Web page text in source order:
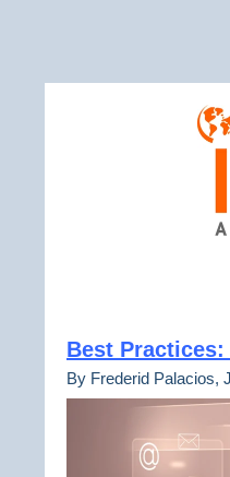
Best
By Frederid Palacios,